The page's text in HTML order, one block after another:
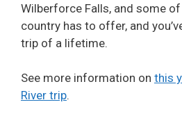
Wilberforce Falls, and some
country has to offer, and
trip of a lifetime.
See more information on this
River trip.